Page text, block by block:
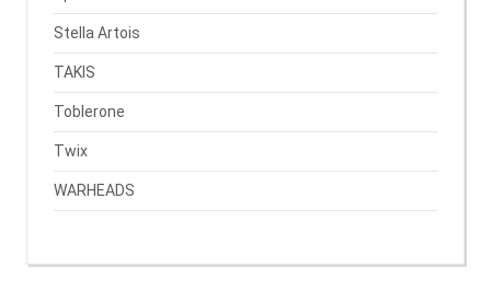
Stella Artois
TAKIS
Toblerone
Twix
WARHEADS